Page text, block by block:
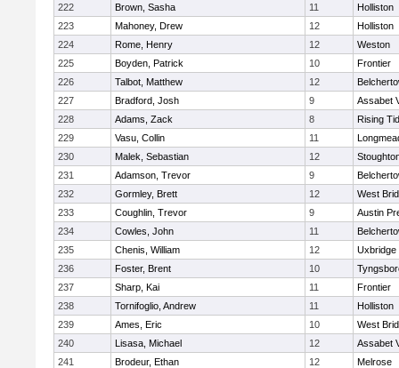
222
Brown, Sasha 11
Holliston
223
Mahoney, Drew 12
Holliston
224
Rome, Henry 12
Weston
225
Boyden, Patrick 10
Frontier
226
Talbot, Matthew 12
227
Bradford, Josh 9
Assabet
228
Adams, Zack 8
Rising
229
Vasu, Collin 11
230
Malek, Sebastian 12
231
Adamson, Trevor 9
232
Gormley, Brett 12
West
233
Coughlin, Trevor 9
Austin
234
Cowles, John 11
235
Chenis, William 12
Uxbridge
236
Foster, Brent 10
237
Sharp, Kai 11
Frontier
238
Tornifoglio, Andrew 11
Holliston
239
Ames, Eric 10
West
240
Lisasa, Michael 12
Assabet
241
Brodeur, Ethan 12
Melrose